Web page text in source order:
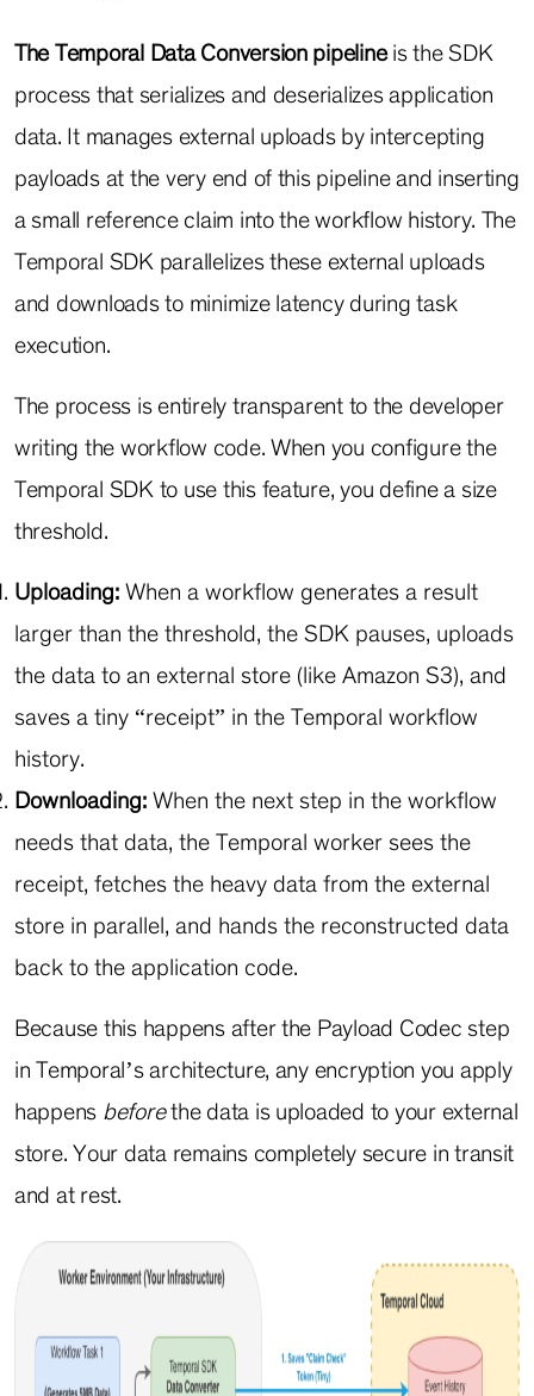
The Temporal Data Conversion pipelineis the SDK
process that serializes and deserializes application
data. It manages external uploads by intercepting
payloads at the very end of this pipeline and inserting
a small reference claim into the workflow history. The
Temporal SDK parallelizes these external uploads
and downloads to minimize latency during task
execution.
The process is entirely transparent to the developer
writing the workflow code. When you configure the
Temporal SDK to use this feature, you define a size
threshold.
Uploading: When a workflow generates a result
larger than the threshold, the SDK pauses, uploads
the data to an external store (like Amazon S3), and
saves a tiny “receipt” in the Temporal workflow
history.
Downloading: When the next step in the workflow
needs that data, the Temporal worker sees the
receipt, fetches the heavy data from the external
store in parallel, and hands the reconstructed data
back to the application code.
Because this happens after the Payload Codec step
in Temporal’s architecture, any encryption you apply
happens beforethe data is uploaded to your external
store. Your data remains completely secure in transit
and at rest.